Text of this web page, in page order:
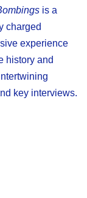
is a
charged
experience
history and
key interviews.